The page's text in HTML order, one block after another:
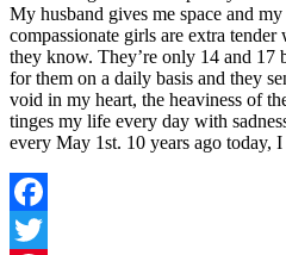
My husband gives me space and
compassionate girls are extra
they know. They’re only 14 and 17
for them on a daily basis and they
void in my heart, the heaviness of
tinges my life every day with
every May 1st. 10 years ago today,
Facebook